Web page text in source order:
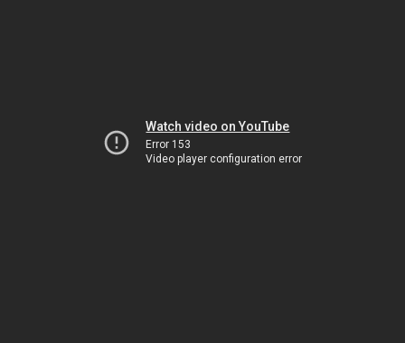
Watch video on YouTube
Error 153
Video player configuration error